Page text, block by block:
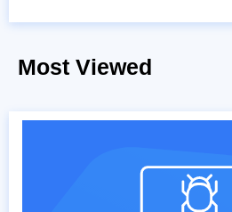
Most Viewed